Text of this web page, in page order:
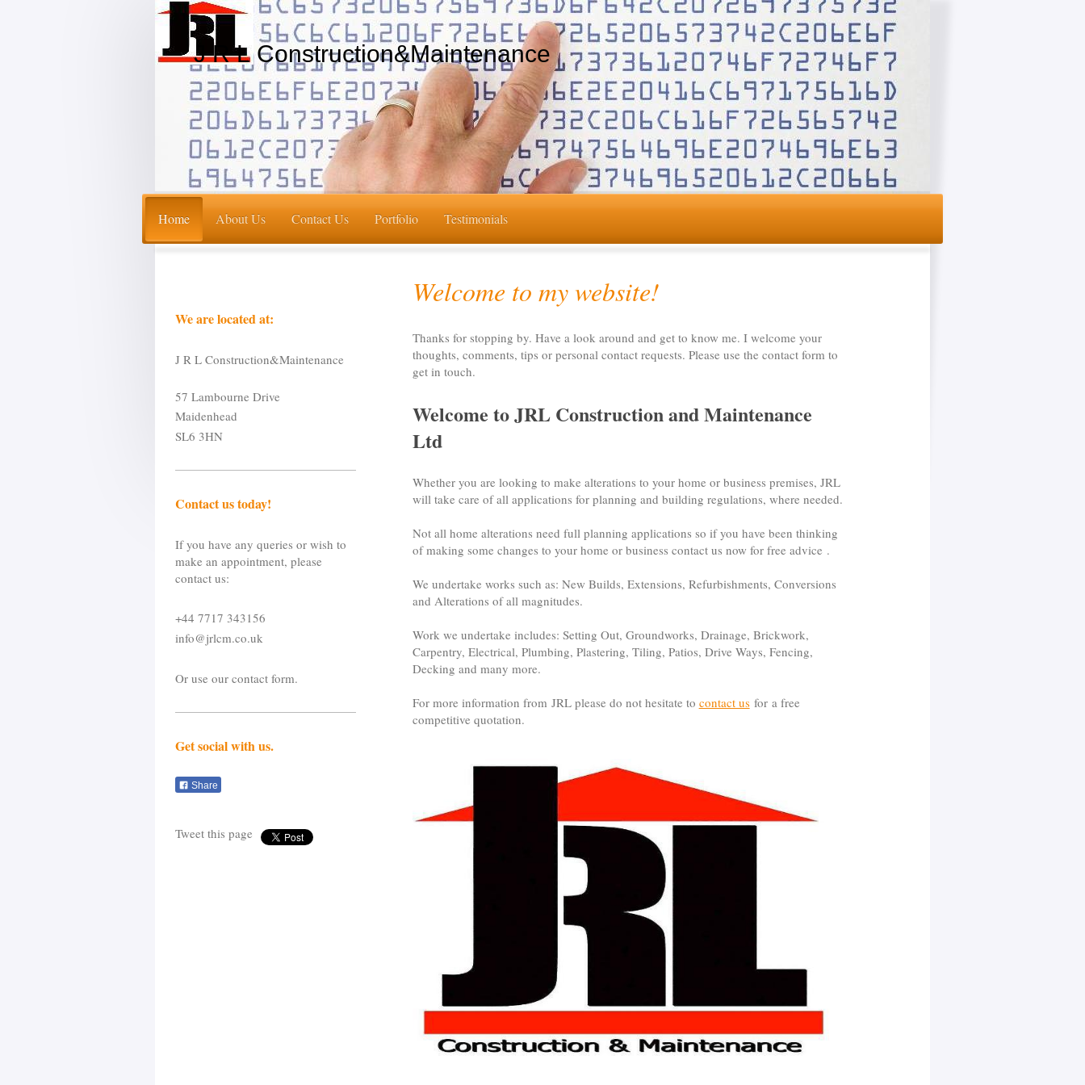
J R L Construction&Maintenance
Home About Us Contact Us Portfolio Testimonials
Welcome to my website!
Thanks for stopping by. Have a look around and get to know me. I welcome your
thoughts, comments, tips or personal contact requests. Please use the contact form to
get in touch.
Welcome to JRL Construction and Maintenance
Ltd
Whether you are looking to make alterations to your home or business premises, JRL
will take care of all applications for planning and building regulations, where needed.
Not all home alterations need full planning applications so if you have been thinking
of making some changes to your home or business contact us now for free advice .
We undertake works such as: New Builds, Extensions, Refurbishments, Conversions
and Alterations of all magnitudes.
Work we undertake includes: Setting Out, Groundworks, Drainage, Brickwork,
Carpentry, Electrical, Plumbing, Plastering, Tiling, Patios, Drive Ways, Fencing,
Decking and many more.
For more information from JRL please do not hesitate to contact usfor a free
competitive quotation.
We are located at:
J R L Construction&Maintenance
57 Lambourne Drive
Maidenhead
SL6 3HN
Contact us today!
If you have any queries or wish to
make an appointment, please
contact us:
+44 7717 343156
info@jrlcm.co.uk
Or use our contact form.
Get social with us.
Share
Tweet this page